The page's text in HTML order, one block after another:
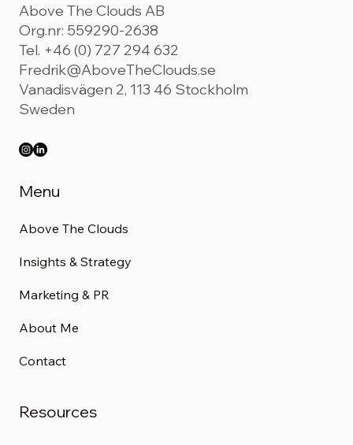
Above The Clouds AB
Org.nr: 559290-2638
Tel. +46 (0) 727 294 632
Fredrik@AboveTheClouds.se
Vanadisvägen 2, 113 46 Stockholm
Sweden
Resources
Menu
Above The Clouds
Insights & Strategy
Marketing & PR
About Me
Contact